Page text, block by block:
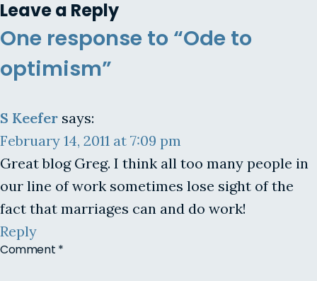
Leave a Reply
One response to “Ode to
optimism”
S Keefer says:
February 14, 2011 at 7:09 pm
Great blog Greg. I think all too many people in
our line of work sometimes lose sight of the
fact that marriages can and do work!
Reply
Comment *